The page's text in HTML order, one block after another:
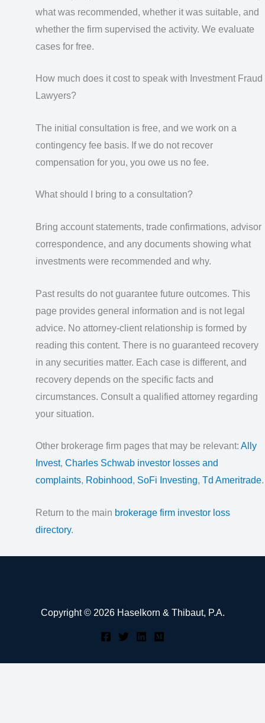
what was recommended, whether it was suitable, and
whether the firm supervised the activity. We evaluate
cases for free.
How much does it cost to speak with Investment Fraud
Lawyers?
The initial consultation is free, and we work on a
contingency fee basis. If we do not recover
compensation for you, you owe us no fee.
What should I bring to a consultation?
Bring account statements, trade confirmations, advisor
correspondence, and any documents showing what
investments were recommended and why.
Past results do not guarantee future outcomes. This
page provides general information and is not legal
advice. No attorney-client relationship is formed by
reading this content. There is no guaranteed recovery
in any securities matter. Each case is different, and
recovery depends on the specific facts and
circumstances. Consult a qualified attorney regarding
your situation.
Other brokerage firm pages that may be relevant: Ally
Invest, Charles Schwab investor losses and
complaints, Robinhood, SoFi Investing, Td Ameritrade.
Return to the main brokerage firm investor loss
directory.
Copyright © 2026 Haselkorn & Thibaut, P.A.